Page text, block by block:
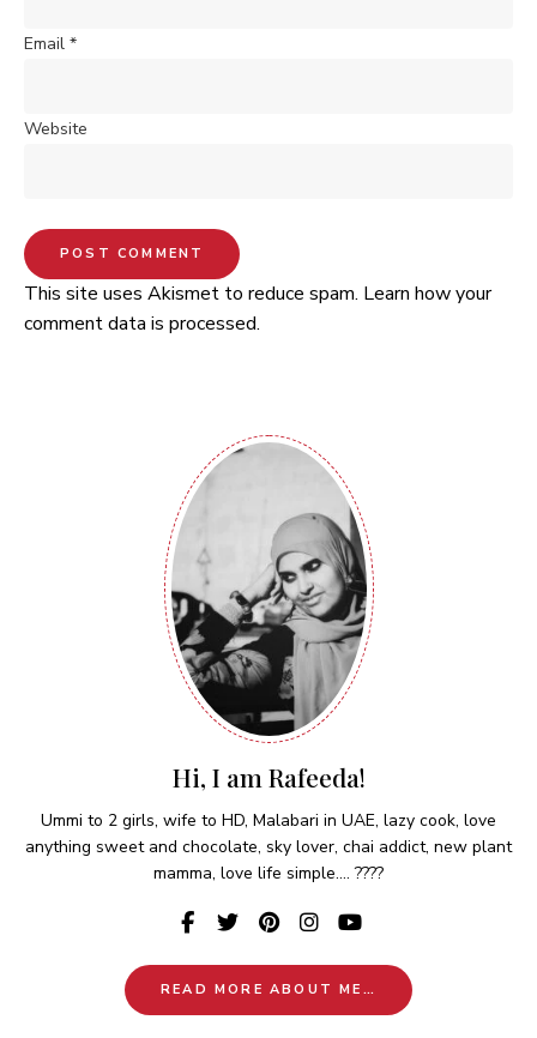
Email *
Website
This site uses Akismet to reduce spam. Learn how your
comment data is processed.
Hi, I am Rafeeda!
Ummi to 2 girls, wife to HD, Malabari in UAE, lazy cook, love
anything sweet and chocolate, sky lover, chai addict, new plant
mamma, love life simple.... ????
READ MORE ABOUT ME…